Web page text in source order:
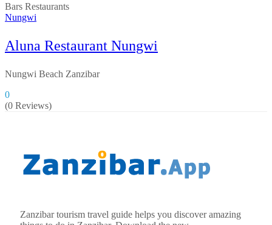
Bars Restaurants
Nungwi
Aluna Restaurant Nungwi
Nungwi Beach Zanzibar
0
(0 Reviews)
Zanzibar tourism travel guide helps you discover amazing